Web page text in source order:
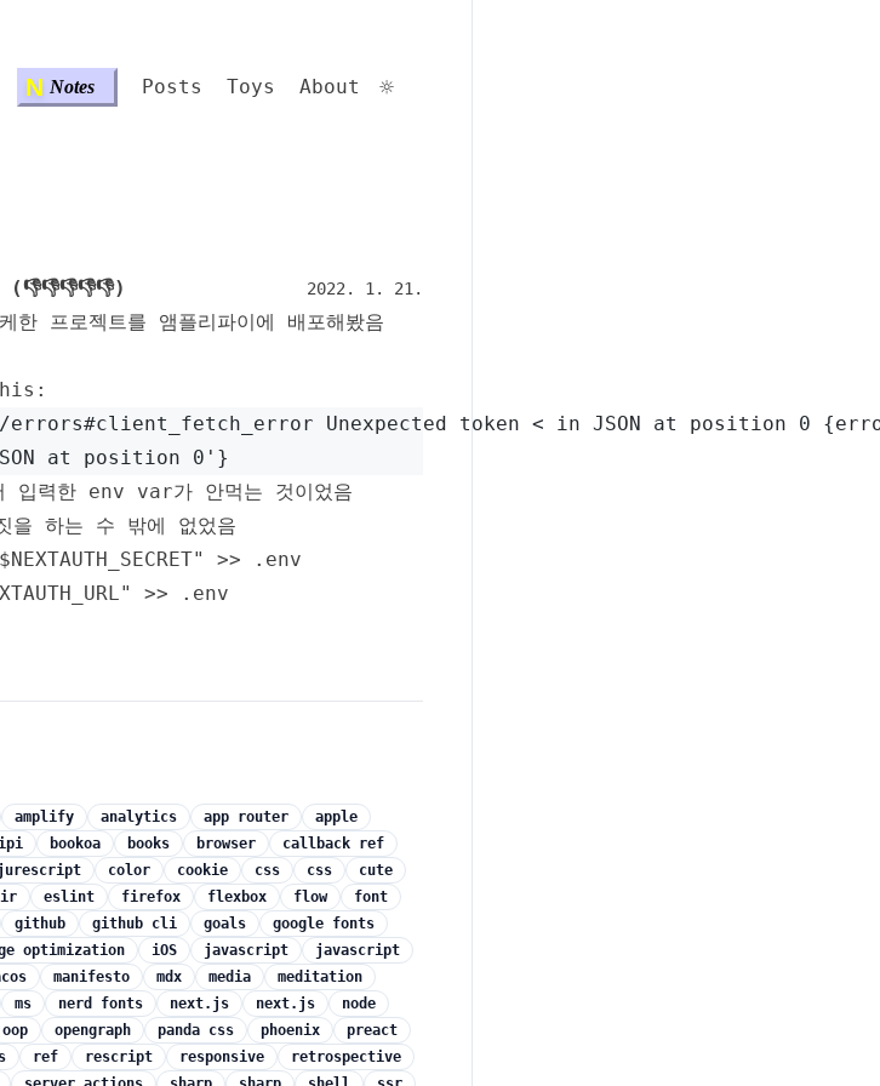
N Notes Posts Toys About Toggle theme
☼
2022. 1. 21.
프로젝트를 앰플리파이에 배포해봤음
Unexpected token < in JSON at position 0
at position 0'}
력한 env var가 안먹는 것이었음
하는 수 밖에 없었음
>> .env
amplify analytics app router
apple
bookoa books browser
callback ref
color cookie css css
cute
eslint firefox flexbox flow
font
github github cli goals
google fonts
optimization iOS javascript
javascript
manifesto mdx media
meditation
ms nerd fonts next.js next.js
node
oop opengraph panda css phoenix
preact
ref rescript responsive
retrospective